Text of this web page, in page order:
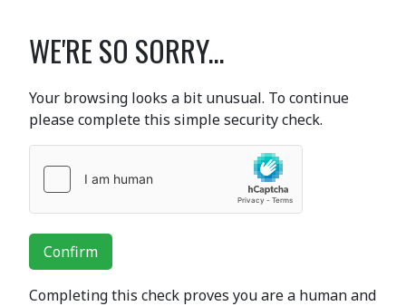
WE'RE SO SORRY...
Your browsing looks a bit unusual. To continue
please complete this simple security check.
Confirm
Completing this check proves you are a human and